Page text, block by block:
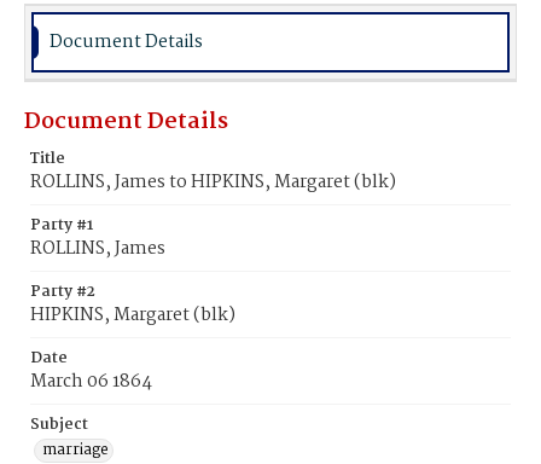
Document Details
Document Details
Title
ROLLINS, James to HIPKINS, Margaret (blk)
Party #1
ROLLINS, James
Party #2
HIPKINS, Margaret (blk)
Date
March 06 1864
Subject
marriage